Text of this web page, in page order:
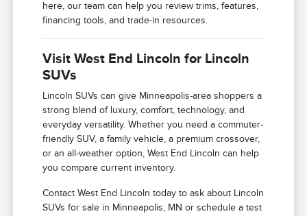
here, our team can help you review trims, features,
financing tools, and trade-in resources.
Visit West End Lincoln for Lincoln
SUVs
Lincoln SUVs can give Minneapolis-area shoppers a
strong blend of luxury, comfort, technology, and
everyday versatility. Whether you need a commuter-
friendly SUV, a family vehicle, a premium crossover,
or an all-weather option, West End Lincoln can help
you compare current inventory.
Contact West End Lincoln today to ask about Lincoln
SUVs for sale in Minneapolis, MN or schedule a test